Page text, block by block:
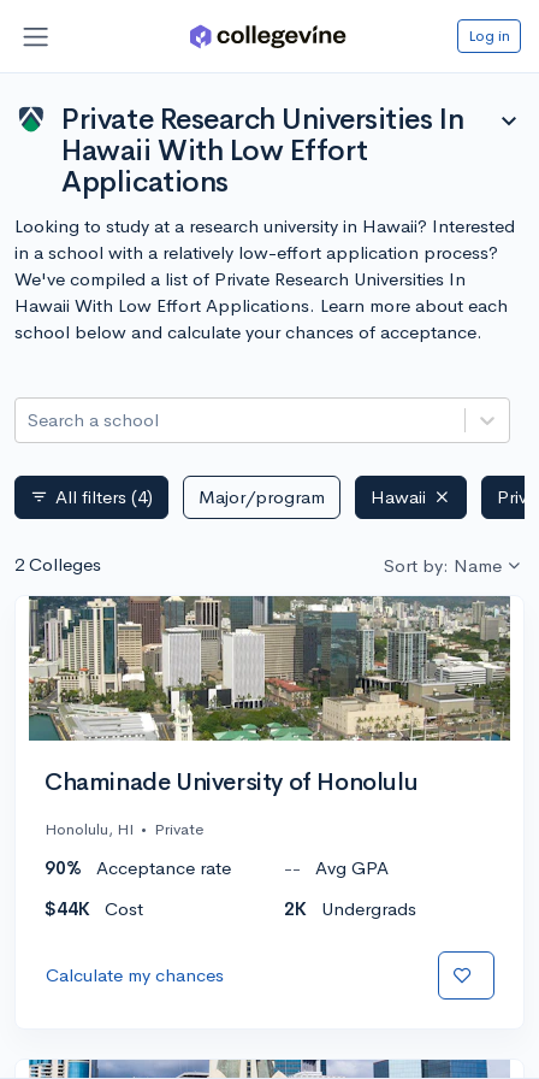
Log in
Private Research Universities In
Hawaii With Low Effort
Applications
expand_more
Looking to study at a research university in Hawaii? Interested
in a school with a relatively low-effort application process?
We've compiled a list of Private Research Universities In
Hawaii With Low Effort Applications. Learn more about each
school below and calculate your chances of acceptance.
Search a school
filter_list All filters (4) Major/program Hawaii
2 Colleges Sort by: Name
Chaminade University of Honolulu
Honolulu, HI • Private
90% Acceptance rate --
Avg GPA
$44K
Cost 2K Undergrads
Calculate my chances